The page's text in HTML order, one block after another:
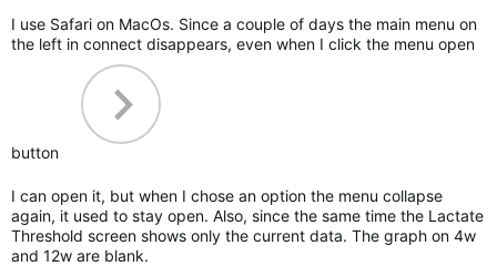
I use Safari on MacOs. Since a couple of days the main menu on
the left in connect disappears, even when I click the menu open
button
I can open it, but when I chose an option the menu collapse
again, it used to stay open. Also, since the same time the Lactate
Threshold screen shows only the current data. The graph on 4w
and 12w are blank.